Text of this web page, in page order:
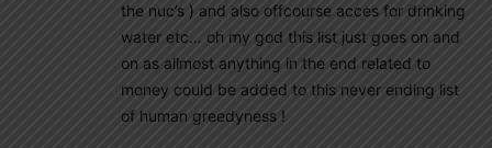
the nuc’s ) and also offcourse acces for drinking
water etc… oh my god this list just goes on and
on as allmost anything in the end related to
money could be added to this never ending list
of human greedyness !